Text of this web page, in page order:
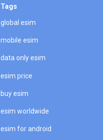
Tags
global esim
mobile esim
data only esim
esim price
buy esim
esim worldwide
esim for android